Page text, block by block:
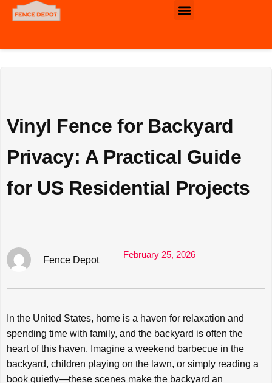
Vinyl Fence for Backyard
Privacy: A Practical Guide
for US Residential Projects
Fence Depot
February 25, 2026
In the United States, home is a haven for relaxation and
spending time with family, and the backyard is often the
heart of this haven. Imagine a weekend barbecue in the
backyard, children playing on the lawn, or simply reading a
book quietly—these scenes make the backyard an